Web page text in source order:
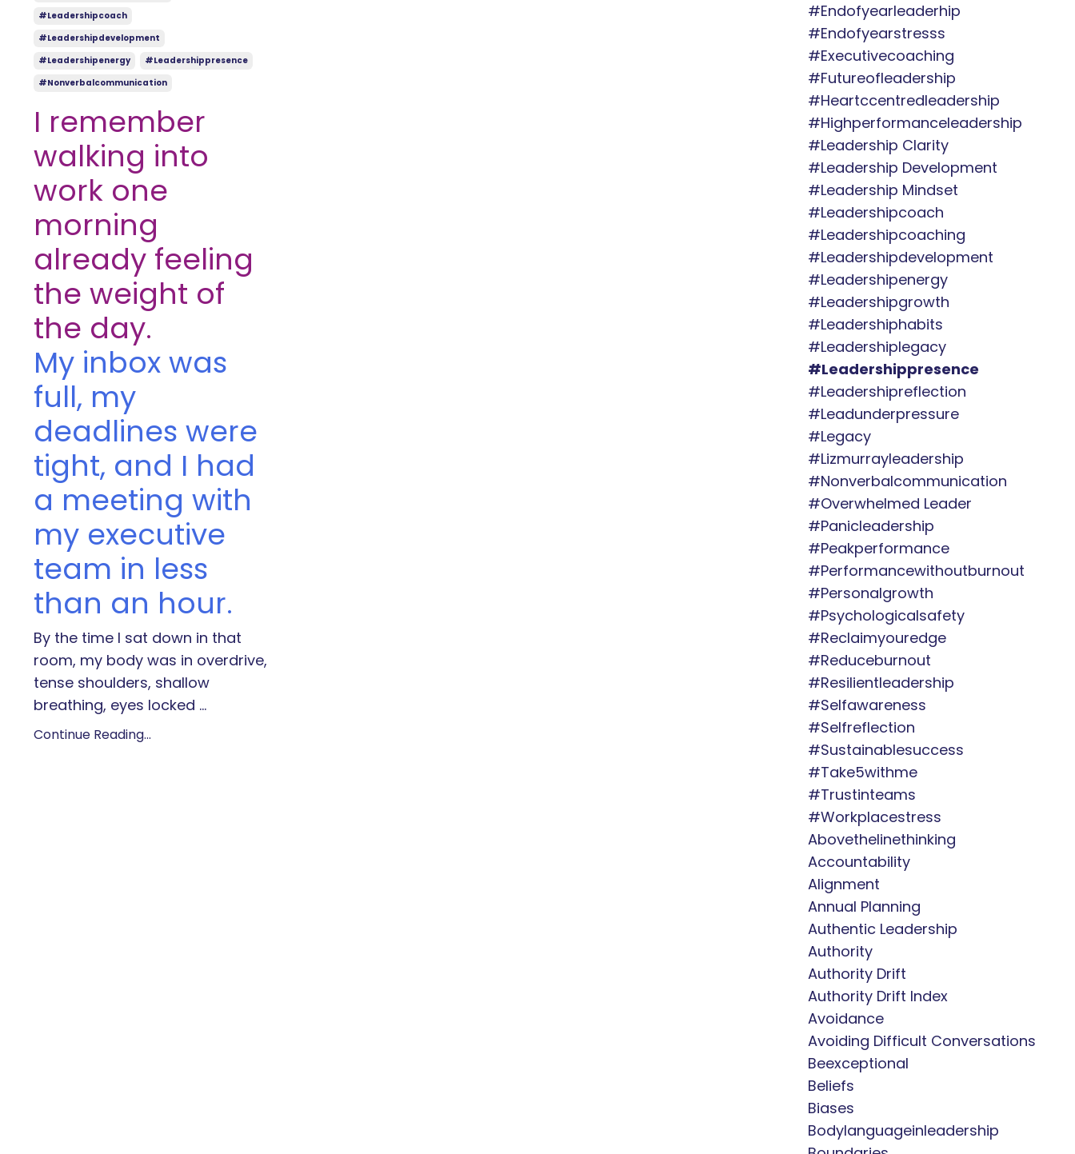
#leadershipcoach
#leadershipdevelopment
#leadershipenergy
#leadershippresence
#nonverbalcommunication
I remember
walking into
work one
morning
already feeling
the weight of
the day.
My inbox was
full, my
deadlines were
tight, and I had
a meeting with
my executive
team in less
than an hour.
By the time I sat down in that
room, my body was in overdrive,
tense shoulders, shallow
breathing, eyes locked ...
Continue Reading...
#endofyearleaderhip
#endofyearstresss
#executivecoaching
#futureofleadership
#heartccentredleadership
#highperformanceleadership
#leadership Clarity
#leadership Development
#leadership Mindset
#leadershipcoach
#leadershipcoaching
#leadershipdevelopment
#leadershipenergy
#leadershipgrowth
#leadershiphabits
#leadershiplegacy
#leadershippresence
#leadershipreflection
#leadunderpressure
#legacy
#lizmurrayleadership
#nonverbalcommunication
#overwhelmed Leader
#panicleadership
#peakperformance
#performancewithoutburnout
#personalgrowth
#psychologicalsafety
#reclaimyouredge
#reduceburnout
#resilientleadership
#selfawareness
#selfreflection
#sustainablesuccess
#take5withme
#trustinteams
#workplacestress
Abovethelinethinking
Accountability
Alignment
Annual Planning
Authentic Leadership
Authority
Authority Drift
Authority Drift Index
Avoidance
Avoiding Difficult Conversations
Beexceptional
Beliefs
Biases
Bodylanguageinleadership